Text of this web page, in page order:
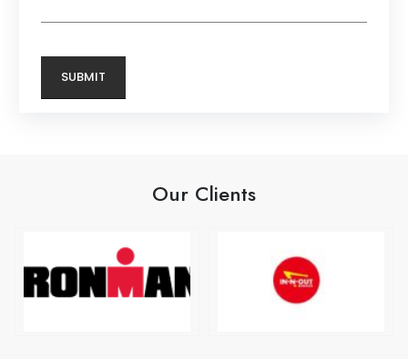
Our Clients